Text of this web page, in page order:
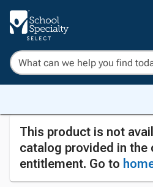
This product is not
catalog provided in the
entitlement. Go to